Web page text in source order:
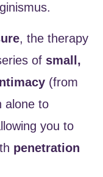
, the therapy
of small,
(from
alone to
you to
penetration